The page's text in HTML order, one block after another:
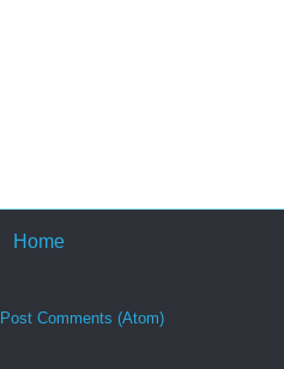
Home
Post Comments (Atom)